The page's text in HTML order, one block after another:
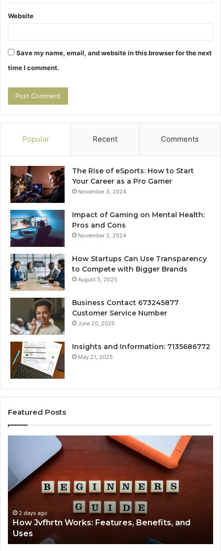
Website
Save my name, email, and website in this browser for the next
time I comment.
Popular Recent Comments
The Rise of eSports: How to Start
Your Career as a Pro Gamer
November 3, 2024
Impact of Gaming on Mental Health:
Pros and Cons
November 2, 2024
How Startups Can Use Transparency
to Compete with Bigger Brands
August 5, 2025
Business Contact 673245877
Customer Service Number
June 20, 2025
Insights and Information: 7135686772
May 21, 2025
Featured Posts
Features,
Benefits,
and
Uses
2 days ago
How Jvfhrtn Works: Features, Benefits, and
Uses